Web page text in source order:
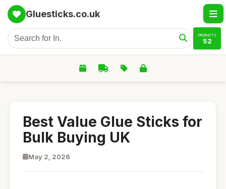
Gluesticks.co.uk
PRODUCTS
52
Best Value Glue Sticks for
Bulk Buying UK
May 2, 2026